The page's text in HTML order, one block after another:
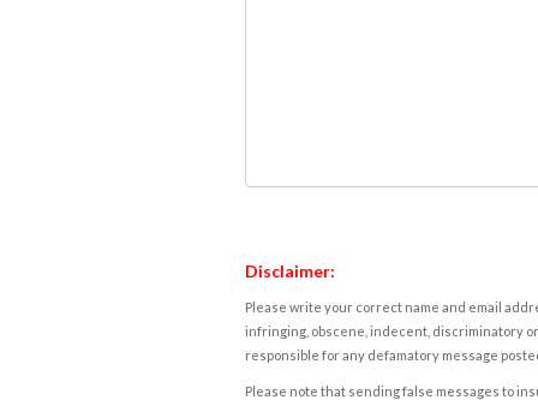
Disclaimer:
Please write your correct name and email
infringing, obscene, indecent, discriminatory
responsible for any defamatory message
Please note that sending false messages to